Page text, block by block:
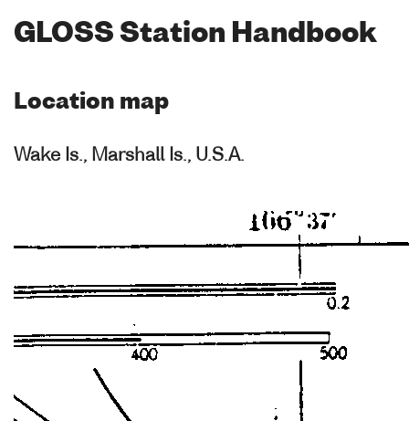
GLOSS Station Handbook
Location map
Wake Is., Marshall Is., U.S.A.